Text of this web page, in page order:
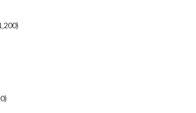
)
)